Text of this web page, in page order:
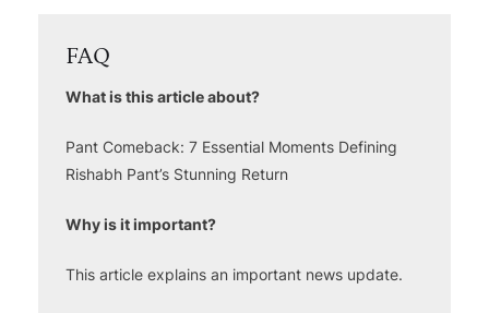
FAQ
What is this article about?
Pant Comeback: 7 Essential Moments Defining
Rishabh Pant’s Stunning Return
Why is it important?
This article explains an important news update.